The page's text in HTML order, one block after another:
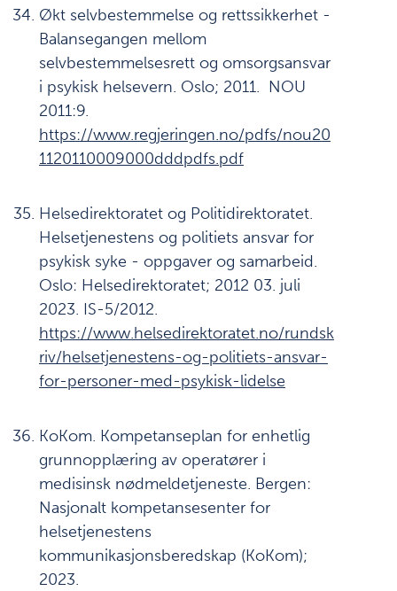
Økt selvbestemmelse og rettssikkerhet -
Balansegangen mellom
selvbestemmelsesrett og omsorgsansvar
i psykisk helsevern. Oslo; 2011. NOU
2011:9.
https://www.regjeringen.no/pdfs/nou20
1120110009000dddpdfs.pdf
Helsedirektoratet og Politidirektoratet.
Helsetjenestens og politiets ansvar for
psykisk syke - oppgaver og samarbeid.
Oslo: Helsedirektoratet; 2012 03. juli
2023. IS-5/2012.
https://www.helsedirektoratet.no/rundsk
riv/helsetjenestens-og-politiets-ansvar-
for-personer-med-psykisk-lidelse
KoKom. Kompetanseplan for enhetlig
grunnopplæring av operatører i
medisinsk nødmeldetjeneste. Bergen:
Nasjonalt kompetansesenter for
helsetjenestens
kommunikasjonsberedskap (KoKom);
2023.